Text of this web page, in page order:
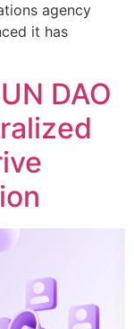
agency
it has
DAO